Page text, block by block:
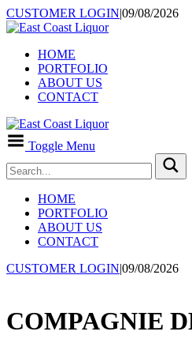
CUSTOMER LOGIN|09/08/2026
HOME
PORTFOLIO
ABOUT US
CONTACT
Toggle Menu
HOME
PORTFOLIO
ABOUT US
CONTACT
CUSTOMER LOGIN|09/08/2026
COMPAGNIE